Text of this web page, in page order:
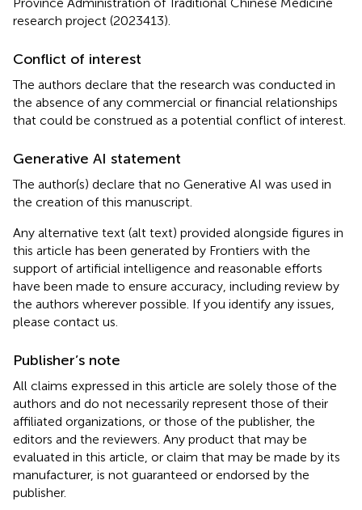
research project (2023413).
Conflict of interest
The authors declare that the research was conducted in
the absence of any commercial or financial relationships
that could be construed as a potential conflict of interest.
Generative AI statement
The author(s) declare that no Generative AI was used in
the creation of this manuscript.
Any alternative text (alt text) provided alongside figures in
this article has been generated by Frontiers with the
support of artificial intelligence and reasonable efforts
have been made to ensure accuracy, including review by
the authors wherever possible. If you identify any issues,
please contact us.
Publisher’s note
All claims expressed in this article are solely those of the
authors and do not necessarily represent those of their
affiliated organizations, or those of the publisher, the
editors and the reviewers. Any product that may be
evaluated in this article, or claim that may be made by its
manufacturer, is not guaranteed or endorsed by the
publisher.